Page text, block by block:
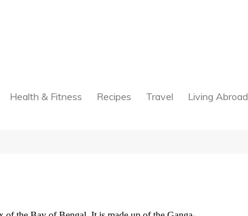
Health & Fitness Recipes Travel Living Abroad